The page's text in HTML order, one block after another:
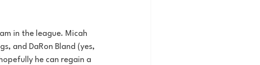
in the league. Micah
and DaRon Bland (yes,
he can regain a